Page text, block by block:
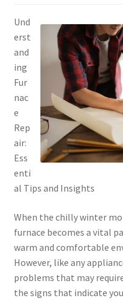
Terms Of Use
Und
erst
and
ing
Fur
nac
e
Rep
air:
Ess
enti
al Tips and Insights
When the chilly winter
furnace becomes a vital
warm and comfortable
However, like any
problems that may
the signs that indicate